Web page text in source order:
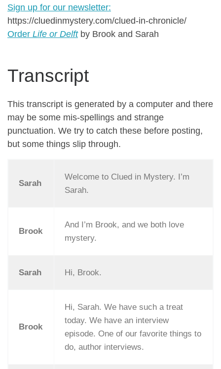
Sign up for our newsletter:
https://cluedinmystery.com/clued-in-chronicle/
Order Life or Delftby Brook and Sarah
Transcript
This transcript is generated by a computer and there
may be some mis-spellings and strange
punctuation. We try to catch these before posting,
but some things slip through.
Sarah
Welcome to Clued in Mystery. I’m
Sarah.
Brook
And I’m Brook, and we both love
mystery.
Sarah Hi, Brook.
Brook
Hi, Sarah. We have such a treat
today. We have an interview
episode. One of our favorite things to
do, author interviews.